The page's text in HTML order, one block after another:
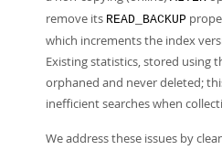
remove its READ_BACKUP
which increments the index
Existing statistics, stored using
orphaned and never deleted;
inefficient searches when
We address these issues by